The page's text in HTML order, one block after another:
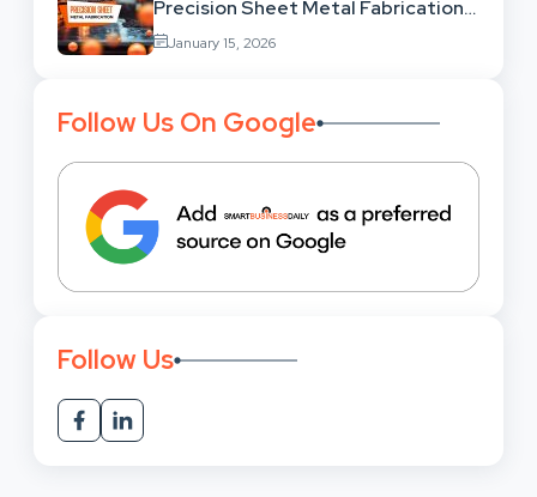
Precision Sheet Metal Fabrication
Services: Uses,
Benefits And Where To Find These
January 15, 2026
Follow Us On Google
Follow Us